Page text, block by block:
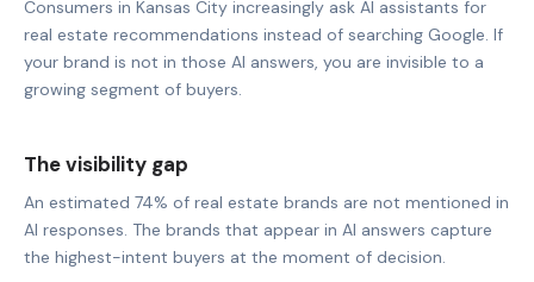
Consumers in Kansas City increasingly ask AI assistants for
real estate recommendations instead of searching Google. If
your brand is not in those AI answers, you are invisible to a
growing segment of buyers.
The visibility gap
An estimated 74% of real estate brands are not mentioned in
AI responses. The brands that appear in AI answers capture
the highest-intent buyers at the moment of decision.